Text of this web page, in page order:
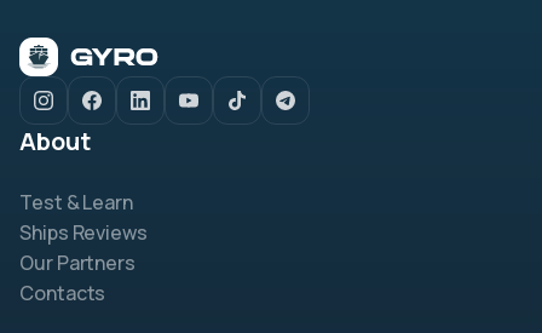
About
Test & Learn
Ships Reviews
Our Partners
Contacts